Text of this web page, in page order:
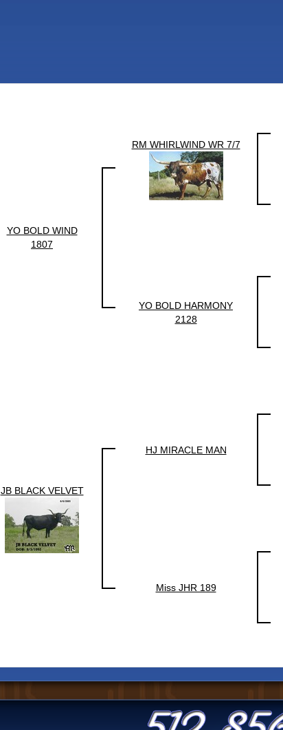
YO BOLD WIND
1807
RM WHIRLWIND WR 7/7
YO BOLD HARMONY
2128
JB BLACK VELVET
HJ MIRACLE MAN
Miss JHR 189